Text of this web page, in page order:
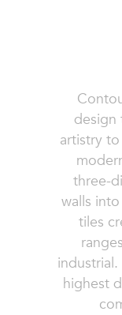
design
artistry
three-
walls
tiles
highest